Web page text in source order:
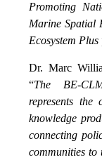
Promoting
Marine Spatial
Ecosystem Plus
Dr. Marc
“The BE-
represents
knowledge
connecting
communities to